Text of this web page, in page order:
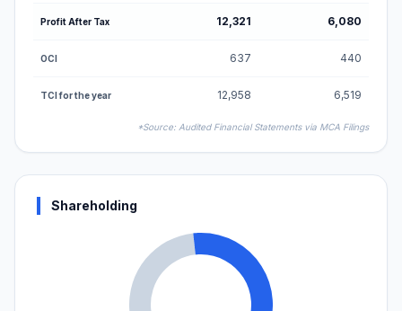
Profit After Tax 12,321 6,080
OCI 637 440
TCI for the year 12,958 6,519
*Source: Audited Financial Statements via MCA Filings
Shareholding